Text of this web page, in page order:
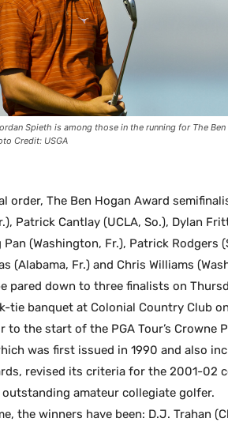
Spieth is among those in the running for The Ben
Credit: USGA
order, The Ben Hogan Award
Patrick Cantlay (UCLA, So.), Dylan
Pan (Washington, Fr.), Patrick Rodgers
(Alabama, Fr.) and Chris Williams
pared down to three finalists on
tie banquet at Colonial Country Club
to the start of the PGA Tour’s Crowne
was first issued in 1990 and also
revised its criteria for the 2001-02
amateur collegiate golfer.
the winners have been: D.J. Trahan